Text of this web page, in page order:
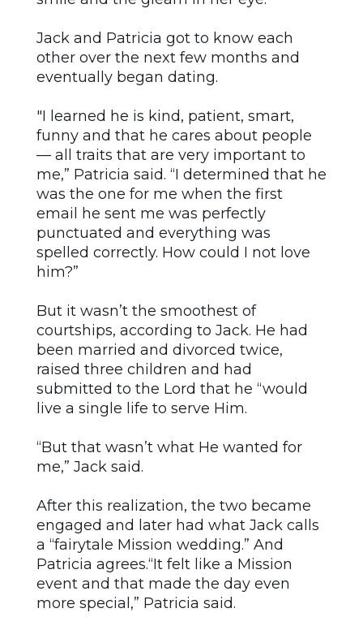
Jack and Patricia got to know each
other over the next few months and
eventually began dating.
"I learned he is kind, patient, smart,
funny and that he cares about people
— all traits that are very important to
me,” Patricia said. “I determined that he
was the one for me when the first
email he sent me was perfectly
punctuated and everything was
spelled correctly. How could I not love
him?”
But it wasn’t the smoothest of
courtships, according to Jack. He had
been married and divorced twice,
raised three children and had
submitted to the Lord that he “would
live a single life to serve Him.
“But that wasn’t what He wanted for
me,” Jack said.
After this realization, the two became
engaged and later had what Jack calls
a “fairytale Mission wedding.” And
Patricia agrees.“It felt like a Mission
event and that made the day even
more special,” Patricia said.